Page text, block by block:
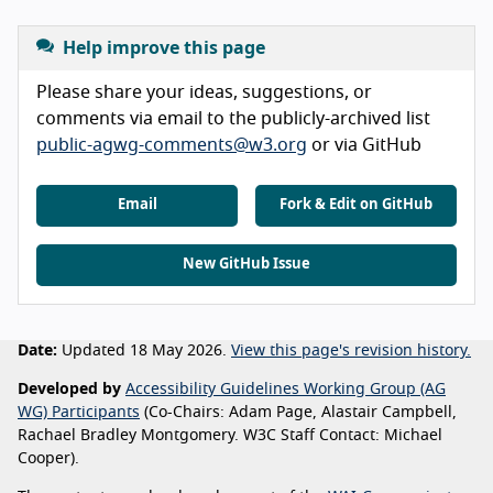
Help improve this page
Please share your ideas, suggestions, or
comments via email to the publicly-archived list
public-agwg-comments@w3.org or via GitHub
Email Fork & Edit on GitHub
New GitHub Issue
Date: Updated 18 May 2026. View this page's revision history.
Developed by Accessibility Guidelines Working Group (AG
WG) Participants (Co-Chairs: Adam Page, Alastair Campbell,
Rachael Bradley Montgomery. W3C Staff Contact: Michael
Cooper).